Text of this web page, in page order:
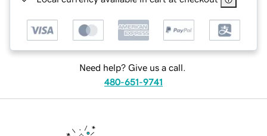
Need help? Give us a call.
480-651-9741